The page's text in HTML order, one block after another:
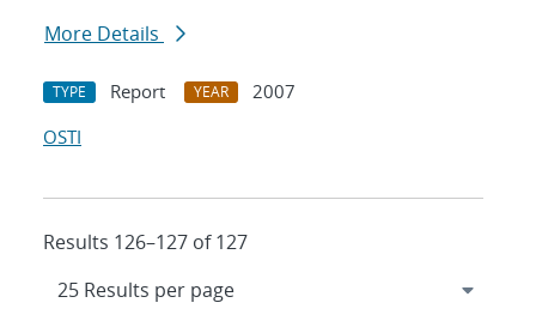
More Details
TYPE Report YEAR
2007
OSTI
Results 126–127 of 127